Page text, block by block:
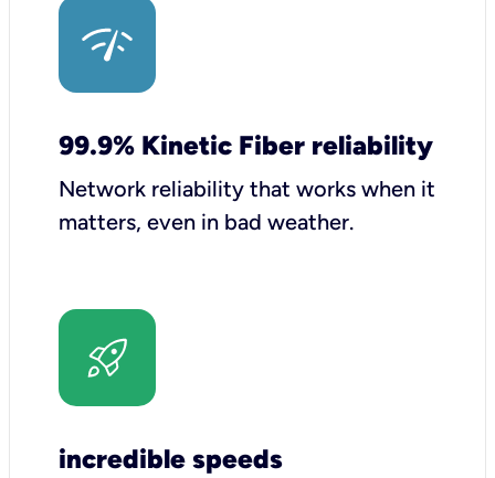
99.9% Kinetic Fiber reliability
Network reliability that works when it
matters, even in bad weather.
incredible speeds